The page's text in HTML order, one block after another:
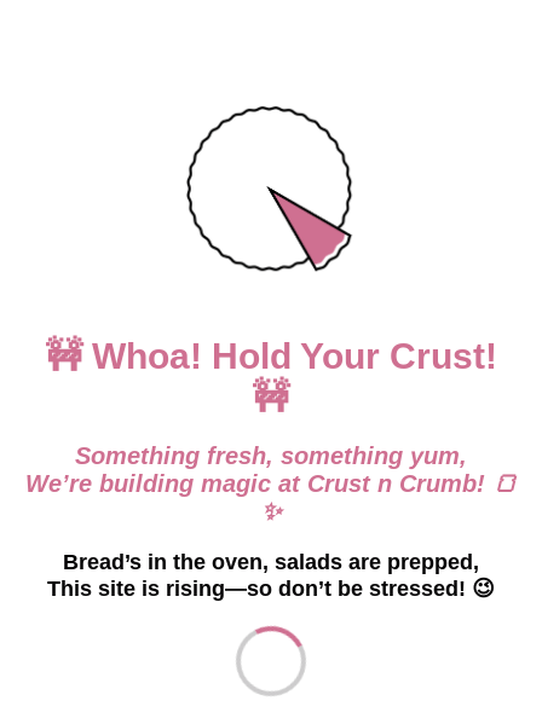
🚧 Whoa! Hold Your Crust!
🚧
Something fresh, something yum,
We’re building magic at Crust n Crumb! 🍞
✨
Bread’s in the oven, salads are prepped,
This site is rising—so don’t be stressed! 😉